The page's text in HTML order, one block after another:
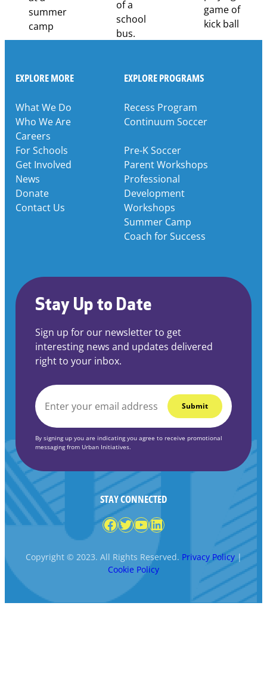
EXPLORE MORE
What We Do
Who We Are
Careers
For Schools
Get Involved
News
Donate
Contact Us
Stay Up to Date
Sign up for our newsletter to get
interesting news and updates delivered
right to your inbox.
EMAIL
By signing up you are indicating you agree to receive promotional
messaging from Urban Initiatives.
STAY CONNECTED
Facebook
Twitter
YouTube
LinkedIn
Copyright © 2023. All Rights Reserved. Privacy Policy|
Cookie Policy
EXPLORE PROGRAMS
Recess Program
Continuum Soccer
Pre-K Soccer
Parent Workshops
Professional
Development
Workshops
Summer Camp
Coach for Success